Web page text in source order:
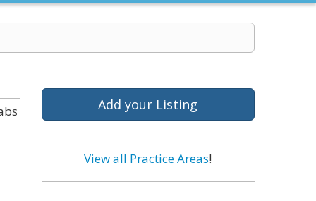
Add your Listing
View all Practice Areas!